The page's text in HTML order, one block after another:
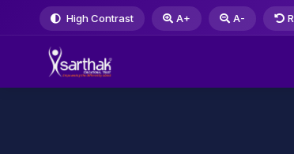
High Contrast A+ A-